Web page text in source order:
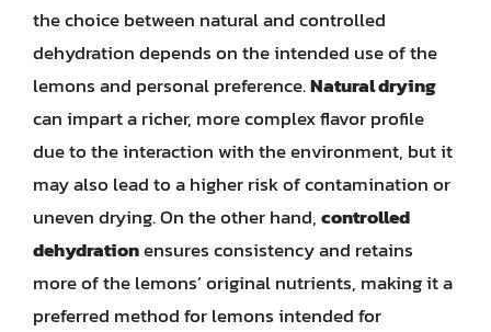
the choice between natural and controlled
dehydration depends on the intended use of the
lemons and personal preference.Natural drying
can impart a richer, more complex flavor profile
due to the interaction with the environment, but it
may also lead to a higher risk of contamination or
uneven drying. On the other hand,controlled
dehydrationensures consistency and retains
more of the lemons’ original nutrients, making it a
preferred method for lemons intended for